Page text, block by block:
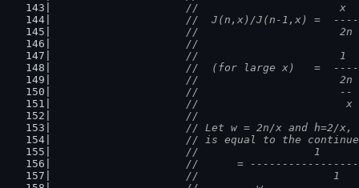
//                      x
//  J(n,x)/J(n-1,x) =
//
			//
//                      1
//  (for large x)   =
//
//
//
			//
// Let w = 2n/x and h=2/
// is equal to the
			//                  1
//      =
			//                     1